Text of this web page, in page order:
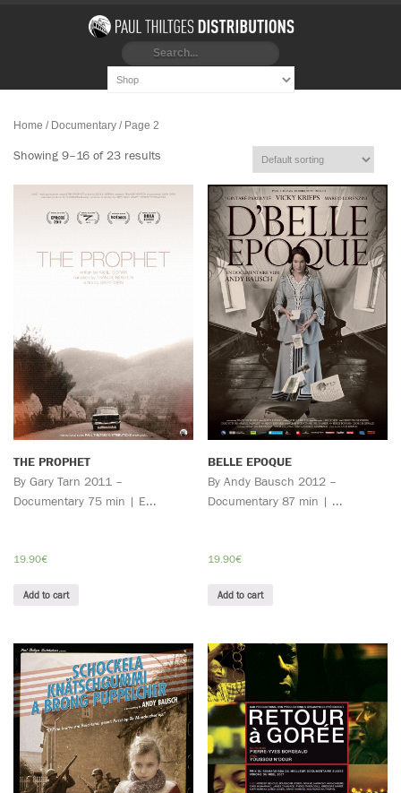
Home / Documentary / Page 2
Showing 9–16 of 23 results
THE PROPHET
By Gary Tarn 2011 –
Documentary 75 min | E...
19.90€
Add to cart
BELLE EPOQUE
By Andy Bausch 2012 –
Documentary 87 min | ...
19.90€
Add to cart